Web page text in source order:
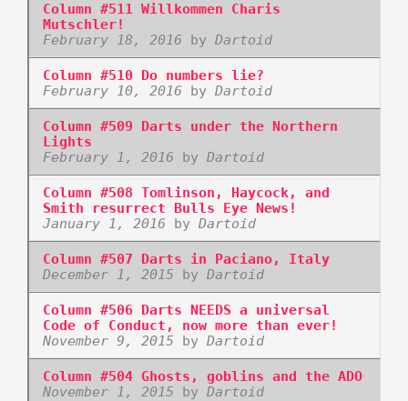
Column #511 Willkommen Charis
Mutschler!
February 18, 2016 by Dartoid
Column #510 Do numbers lie?
February 10, 2016 by Dartoid
Column #509 Darts under the Northern
Lights
February 1, 2016 by Dartoid
Column #508 Tomlinson, Haycock, and
Smith resurrect Bulls Eye News!
January 1, 2016 by Dartoid
Column #507 Darts in Paciano, Italy
December 1, 2015 by Dartoid
Column #506 Darts NEEDS a universal
Code of Conduct, now more than ever!
November 9, 2015 by Dartoid
Column #504 Ghosts, goblins and the ADO
November 1, 2015 by Dartoid